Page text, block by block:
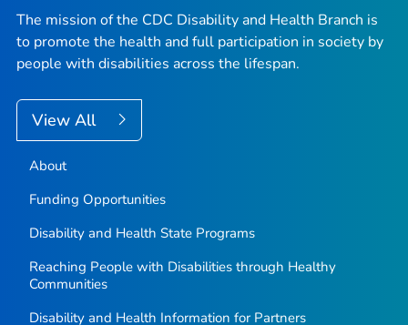
The mission of the CDC Disability and Health Branch is
to promote the health and full participation in society by
people with disabilities across the lifespan.
View All
About
Funding Opportunities
Disability and Health State Programs
Reaching People with Disabilities through Healthy
Communities
Disability and Health Information for Partners